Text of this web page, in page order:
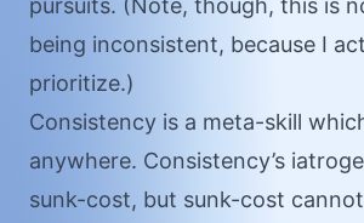
being inconsistent, because I
prioritize.)
Consistency is a meta-skill
anywhere. Consistency’s
sunk-cost, but sunk-cost